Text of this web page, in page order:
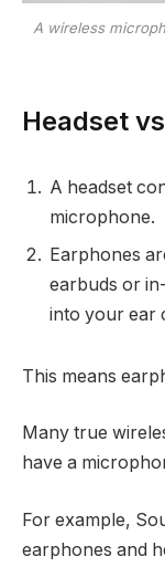
A wireless
Headset
A headset
microphone.
Earphones
earbuds or
into your ear
This means
Many true
have a
For example,
earphones and